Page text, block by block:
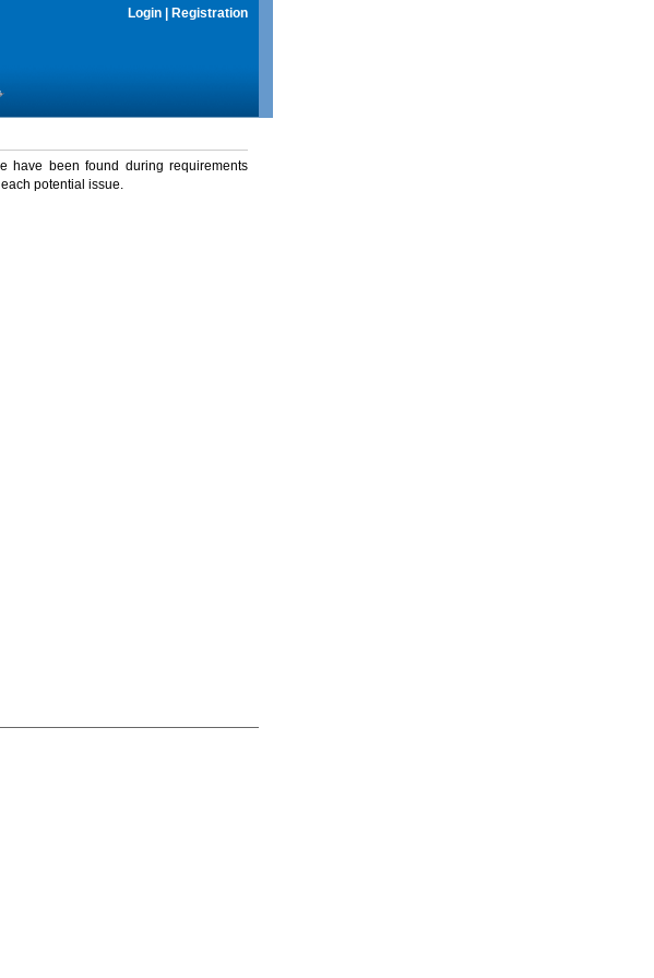
Login Registration
have been found during requirements
potential issue.